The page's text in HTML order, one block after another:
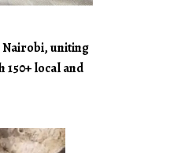
Nairobi, uniting
local and